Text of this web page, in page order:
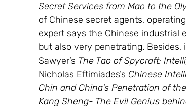
Secret Services from Mao to the
of Chinese secret agents,
expert says the Chinese industrial
but also very penetrating.
Sawyer’s The Tao of Spycraft:
Nicholas Eftimiades’s Chinese
Chin and China’s Penetration of
Kang Sheng- The Evil Genius